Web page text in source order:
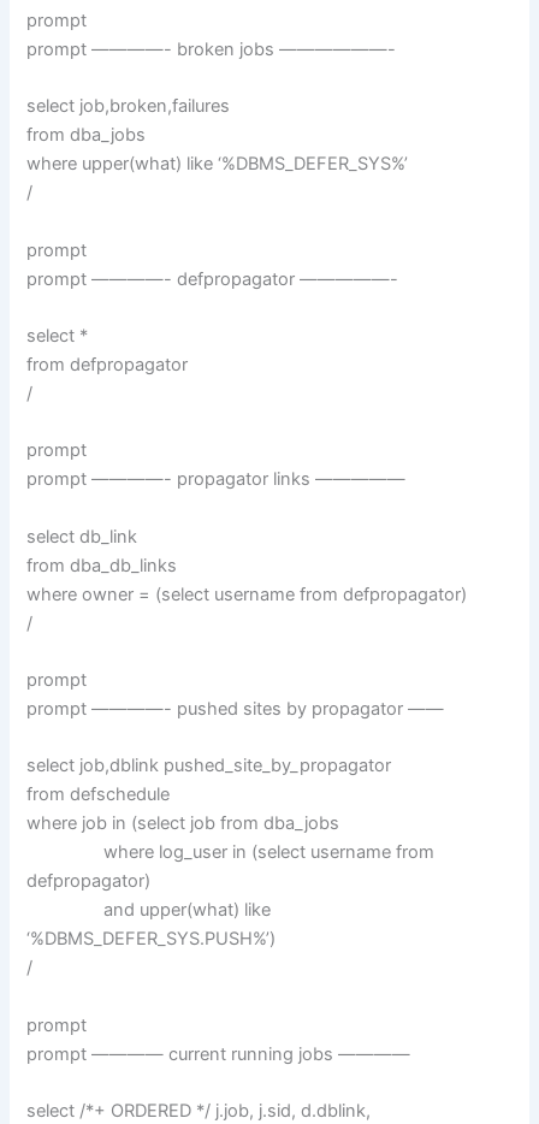
prompt
prompt ————- broken jobs ——————-
select job,broken,failures
from dba_jobs
where upper(what) like ‘%DBMS_DEFER_SYS%’
/
prompt
prompt ————- defpropagator —————-
select *
from defpropagator
/
prompt
prompt ————- propagator links —————
select db_link
from dba_db_links
where owner = (select username from defpropagator)
/
prompt
prompt ————- pushed sites by propagator ——
select job,dblink pushed_site_by_propagator
from defschedule
where job in (select job from dba_jobs
where log_user in (select username from
defpropagator)
and upper(what) like
‘%DBMS_DEFER_SYS.PUSH%’)
/
prompt
prompt ———— current running jobs ————
select /*+ ORDERED */ j.job, j.sid, d.dblink,